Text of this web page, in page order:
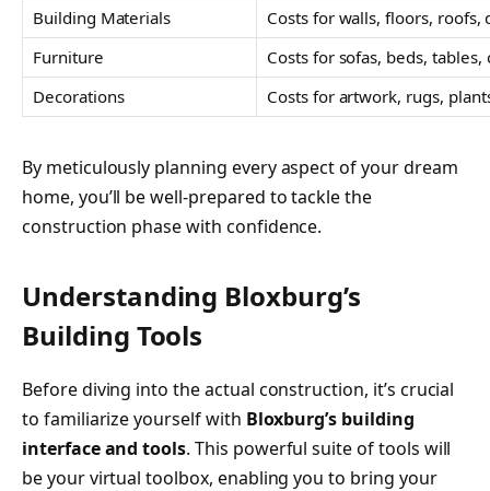
Building Materials
Costs for walls, floors, roofs,
Furniture
Costs for sofas, beds, tables,
Decorations
Costs for artwork, rugs,
By meticulously planning every aspect of your dream
home, you’ll be well-prepared to tackle the
construction phase with confidence.
Understanding Bloxburg’s
Building Tools
Before diving into the actual construction, it’s crucial
to familiarize yourself with Bloxburg’s building
interface and tools. This powerful suite of tools will
be your virtual toolbox, enabling you to bring your